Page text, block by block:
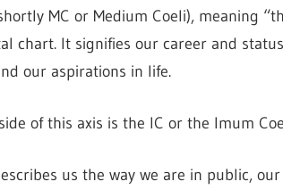
MC or Medium Coeli), meaning
chart. It signifies our career and
our aspirations in life.
of this axis is the IC or the Imum
us the way we are in public,